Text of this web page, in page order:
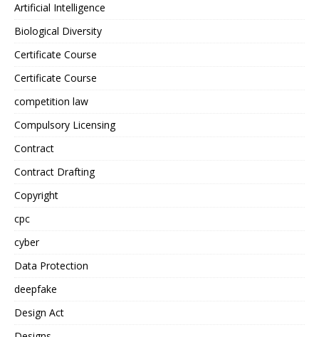
Artificial Intelligence
Biological Diversity
Certificate Course
Certificate Course
competition law
Compulsory Licensing
Contract
Contract Drafting
Copyright
cpc
cyber
Data Protection
deepfake
Design Act